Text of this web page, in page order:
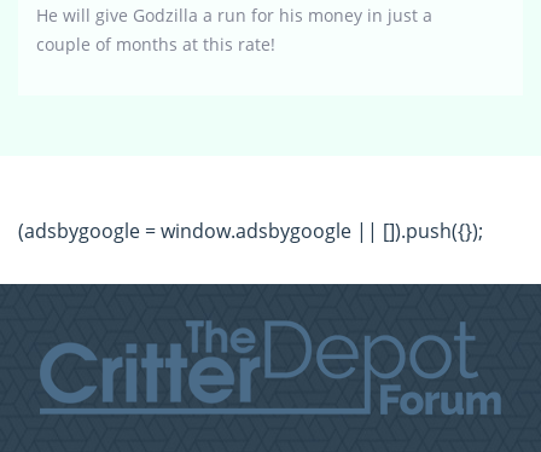
He will give Godzilla a run for his money in just a
couple of months at this rate!
(adsbygoogle = window.adsbygoogle || []).push({});